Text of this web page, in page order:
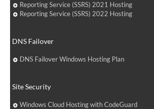
Reporting Service (SSRS) 2021 Hosting
Reporting Service (SSRS) 2022 Hosting
DNS Failover
DNS Failover Windows Hosting Plan
Site Security
Windows Cloud Hosting with CodeGuard